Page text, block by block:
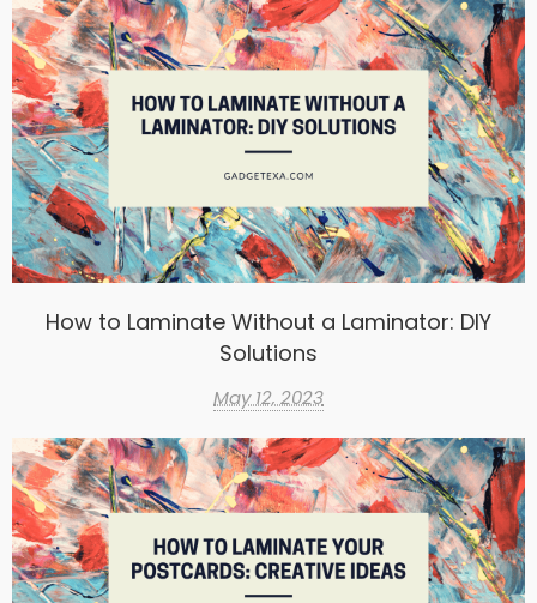
How to Laminate Without a Laminator: DIY
Solutions
May 12, 2023